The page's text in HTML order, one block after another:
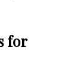
for